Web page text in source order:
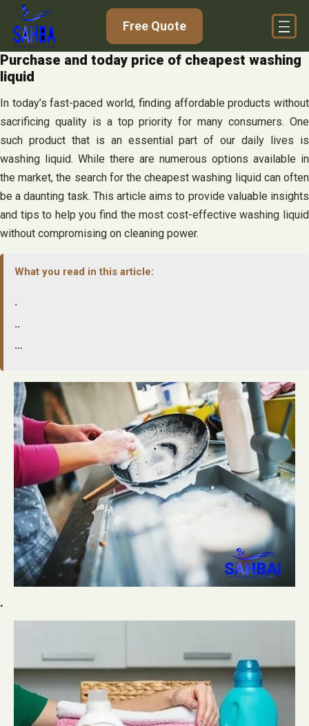
content
Free Quote
Purchase and today price of cheapest washing
liquid
In today’s fast-paced world, finding affordable products without
sacrificing quality is a top priority for many consumers. One
such product that is an essential part of our daily lives is
washing liquid. While there are numerous options available in
the market, the search for the cheapest washing liquid can often
be a daunting task. This article aims to provide valuable insights
and tips to help you find the most cost-effective washing liquid
without compromising on cleaning power.
What you read in this article:
.
..
…
.